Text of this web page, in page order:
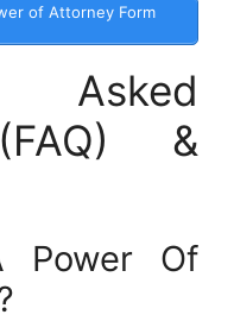
of Attorney Form
Asked
&
Power Of